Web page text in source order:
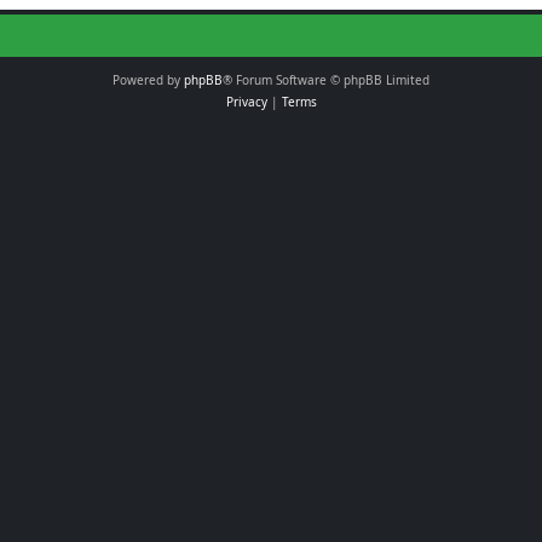
Powered by phpBB® Forum Software © phpBB Limited
Privacy| Terms